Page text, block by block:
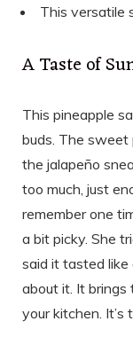
This versatile
A Taste of
This pineapple
buds. The sweet
the jalapeño
too much, just
remember one
a bit picky. She
said it tasted
about it. It
your kitchen.